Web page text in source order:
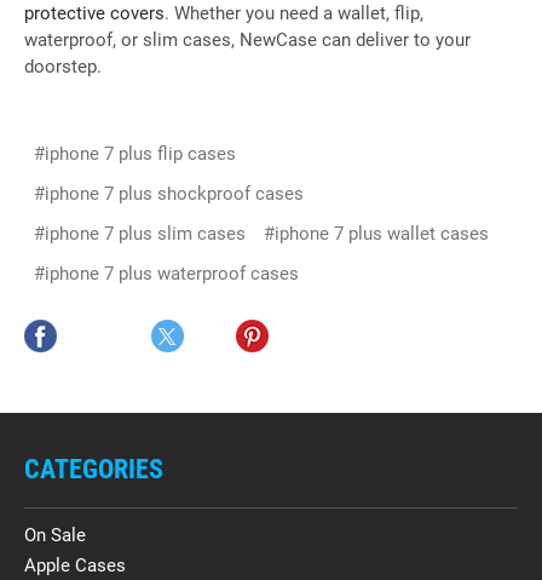
protective covers. Whether you need a wallet, flip,
waterproof, or slim cases, NewCase can deliver to your
doorstep.
#iphone 7 plus flip cases
#iphone 7 plus shockproof cases
#iphone 7 plus slim cases
#iphone 7 plus wallet cases
#iphone 7 plus waterproof cases
CATEGORIES
On Sale
Apple Cases